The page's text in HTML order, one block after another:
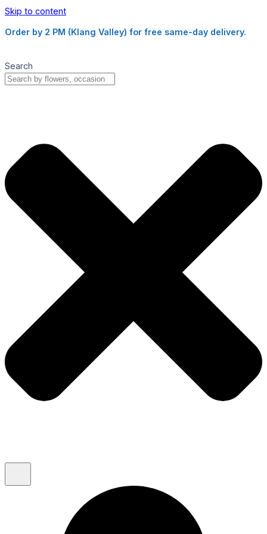
Skip to content
Order by 2 PM (Klang Valley) for free same-day delivery.
Search